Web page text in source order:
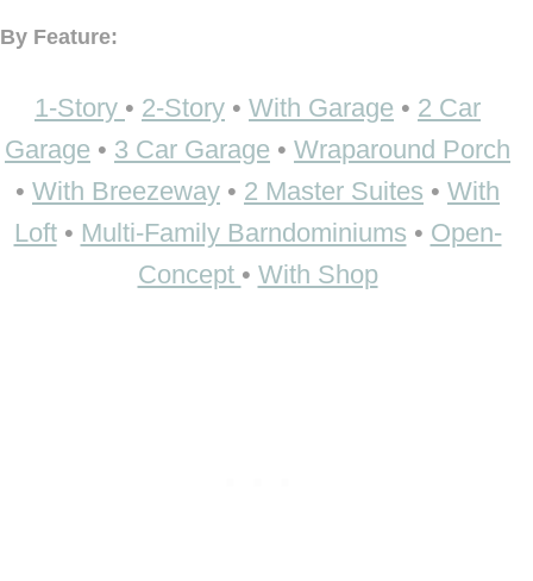
By Feature:
1-Story • 2-Story • With Garage • 2 Car
Garage • 3 Car Garage • Wraparound Porch
• With Breezeway • 2 Master Suites • With
Loft• Multi-Family Barndominiums • Open-
Concept • With Shop